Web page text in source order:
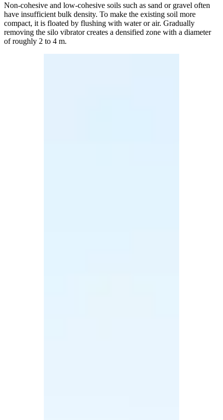
Non-cohesive and low-cohesive soils such as sand or gravel often
have insufficient bulk density. To make the existing soil more
compact, it is floated by flushing with water or air. Gradually
removing the silo vibrator creates a densified zone with a diameter
of roughly 2 to 4 m.